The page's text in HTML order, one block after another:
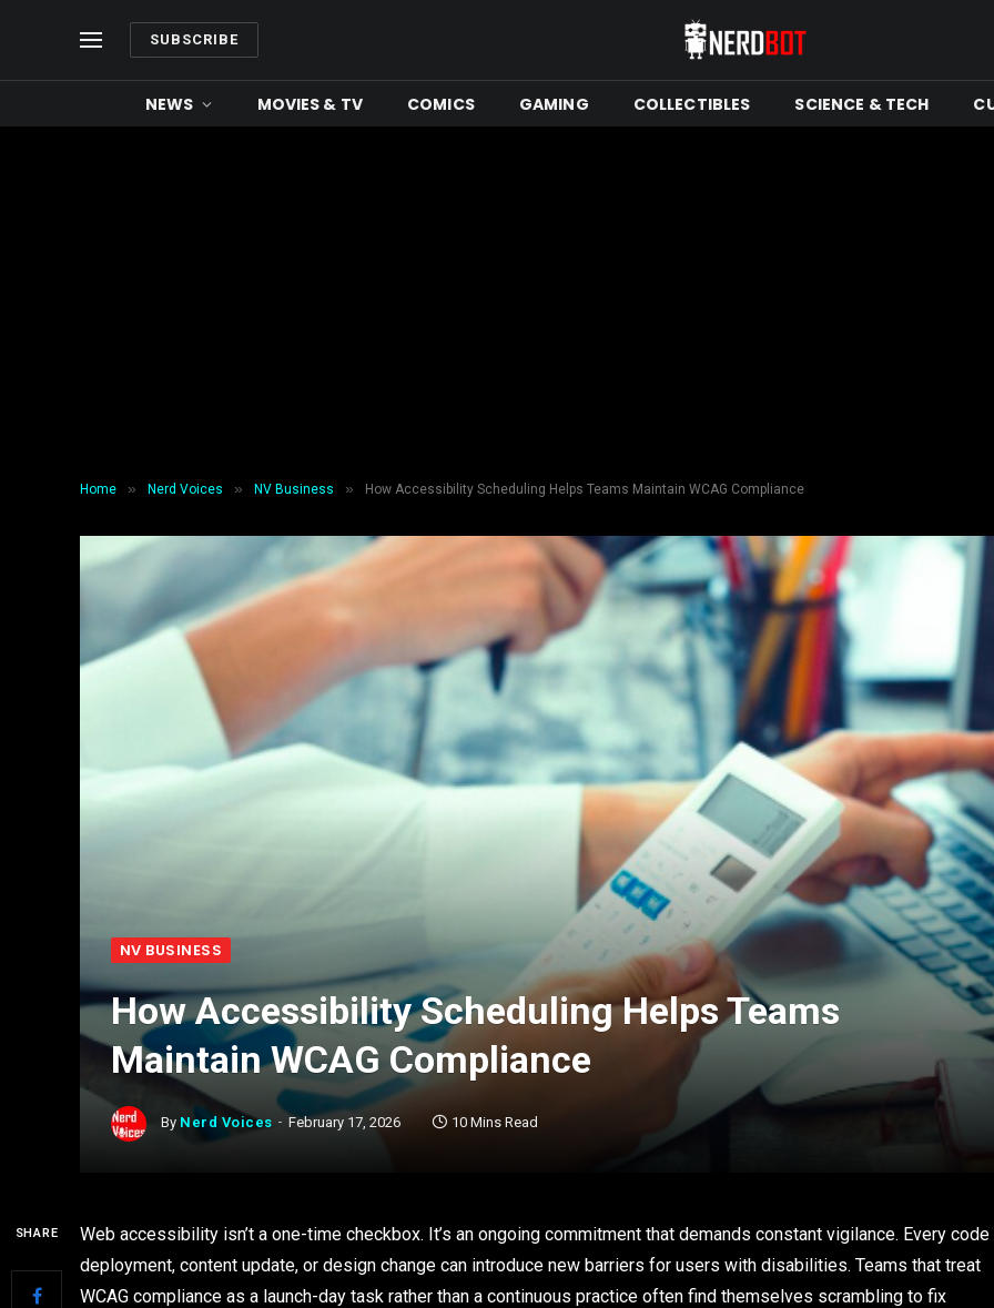
SUBSCRIBE
NEWS MOVIES & TV COMICS GAMING COLLECTIBLES SCIENCE & TECH
Home » Nerd Voices » NV Business » How Accessibility Scheduling Helps Teams Maintain WCAG Compliance
NV BUSINESS
How Accessibility Scheduling Helps Teams
Maintain WCAG Compliance
By Nerd Voices February 17, 2026 10 Mins Read
SHARE
Web accessibility isn’t a one-time checkbox. It’s an ongoing commitment that demands constant vigilance. Every code
deployment, content update, or design change can introduce new barriers for users with disabilities. Teams that treat
WCAG compliance as a launch-day task rather than a continuous practice often find themselves scrambling to fix